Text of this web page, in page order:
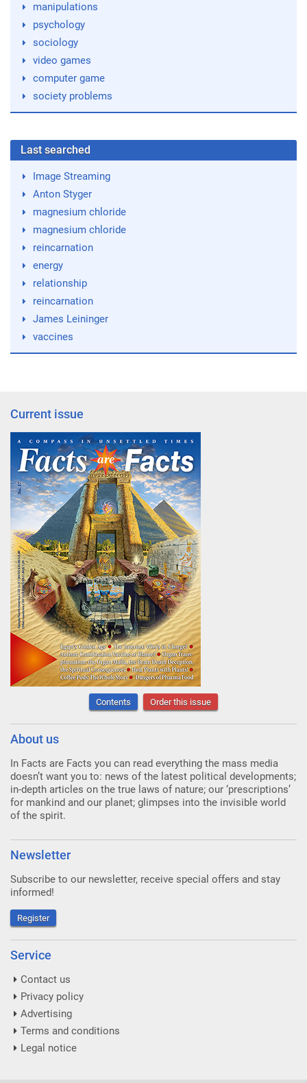
manipulations
psychology
sociology
video games
computer game
society problems
Last searched
Image Streaming
Anton Styger
magnesium chloride
magnesium chloride
reincarnation
energy
relationship
reincarnation
James Leininger
vaccines
Current issue
Contents Order this issue
About us
In Facts are Facts you can read everything the mass media
doesn’t want you to: news of the latest political developments;
in-depth articles on the true laws of nature; our ‘prescriptions’
for mankind and our planet; glimpses into the invisible world
of the spirit.
Newsletter
Subscribe to our newsletter, receive special offers and stay
informed!
Register
Service
Contact us
Privacy policy
Advertising
Terms and conditions
Legal notice